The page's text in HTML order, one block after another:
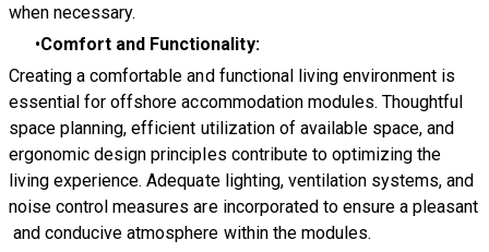
when necessary.
Comfort and Functionality:
Creating a comfortable and functional living environment is
essential for offshore accommodation modules. Thoughtful
space planning, efficient utilization of available space, and
ergonomic design principles contribute to optimizing the
living experience. Adequate lighting, ventilation systems, and
noise control measures are incorporated to ensure a pleasant
and conducive atmosphere within the modules.